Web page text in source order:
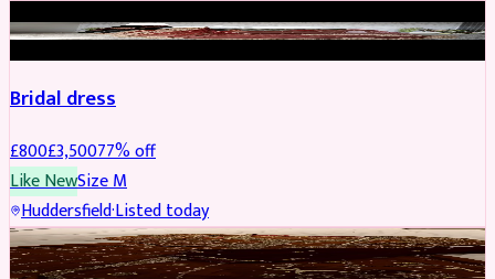
BRIDAL REDUCED
Bridal dress
£800£3,50077% off
Like NewSizeM
Huddersfield·Listed today
PARTYWEAR REDUCED